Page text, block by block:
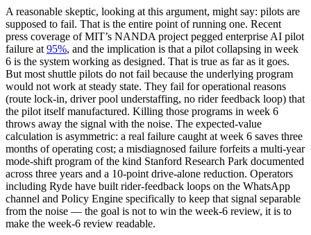
A reasonable skeptic, looking at this argument, might say: pilots are
supposed to fail. That is the entire point of running one. Recent
press coverage of MIT’s NANDA project pegged enterprise AI pilot
failure at 95%, and the implication is that a pilot collapsing in week
6 is the system working as designed. That is true as far as it goes.
But most shuttle pilots do not fail because the underlying program
would not work at steady state. They fail for operational reasons
(route lock-in, driver pool understaffing, no rider feedback loop) that
the pilot itself manufactured. Killing those programs in week 6
throws away the signal with the noise. The expected-value
calculation is asymmetric: a real failure caught at week 6 saves three
months of operating cost; a misdiagnosed failure forfeits a multi-year
mode-shift program of the kind Stanford Research Park documented
across three years and a 10-point drive-alone reduction. Operators
including Ryde have built rider-feedback loops on the WhatsApp
channel and Policy Engine specifically to keep that signal separable
from the noise — the goal is not to win the week-6 review, it is to
make the week-6 review readable.